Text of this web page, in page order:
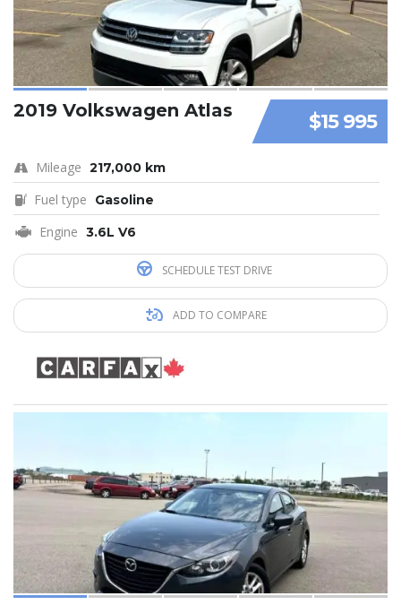
$15 995
2019 Volkswagen Atlas
Mileage 217,000 km
Fuel type Gasoline
Engine 3.6L V6
SCHEDULE TEST DRIVE
ADD TO COMPARE